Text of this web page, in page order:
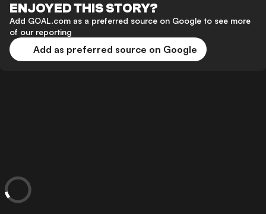
ENJOYED THIS STORY?
Add GOAL.com as a preferred source on Google to see more
of our reporting
Add as preferred source on Google